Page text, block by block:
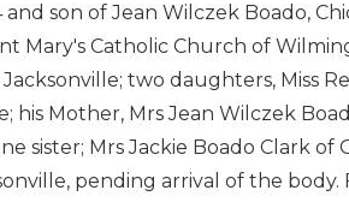
and son of Jean Wilczek Boado,
Mary's Catholic Church of
two daughters, Miss
his Mother, Mrs Jean Wilczek
sister; Mrs Jackie Boado Clark of
pending arrival of the